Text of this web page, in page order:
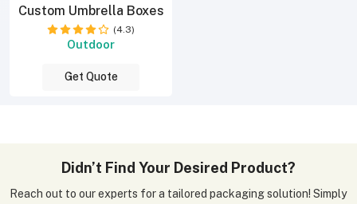
Custom Umbrella Boxes
(4.3)
Outdoor
Get Quote
Didn’t Find Your Desired Product?
Reach out to our experts for a tailored packaging solution! Simply